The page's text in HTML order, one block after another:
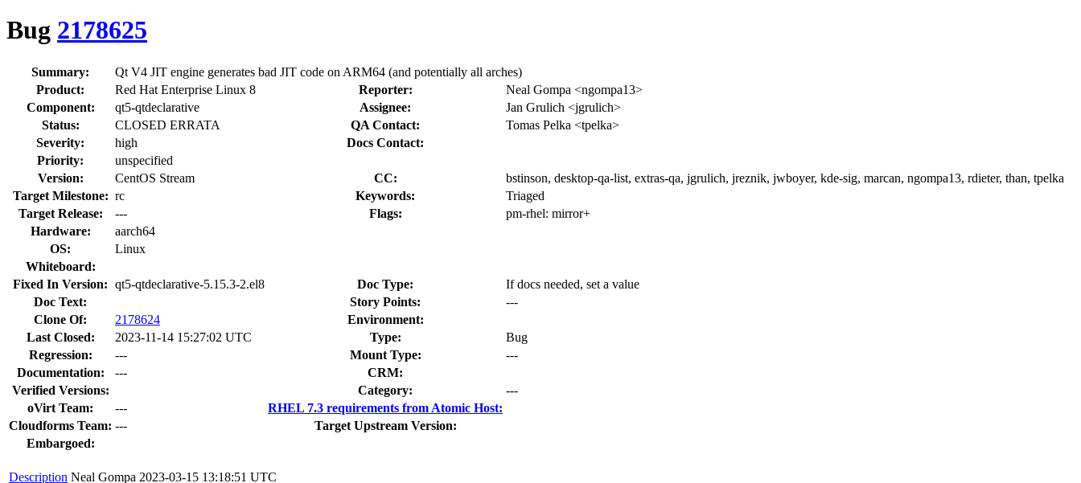
Bug 2178625
Summary:
Qt V4 JIT engine generates bad JIT code on ARM64 (and potentially all arches)
Product:
Red Hat Enterprise Linux 8 Reporter:
Neal Gompa <ngompa13>
Component:
qt5-qtdeclarative Assignee:
Jan Grulich <jgrulich>
Status:
CLOSED ERRATA QA Contact:
Tomas Pelka <tpelka>
Severity:
high
Docs Contact:
Priority:
unspecified
Version:
CentOS Stream CC:
bstinson, desktop-qa-list, extras-qa, jgrulich, jreznik, jwboyer, kde-sig, marcan, ngompa13, rdieter, than, tpelka
Target Milestone: rc Keywords:
Triaged
Target Release:
--- Flags: pm-rhel: mirror+
Hardware:
aarch64
OS:
Linux
Whiteboard:
Fixed In Version: qt5-qtdeclarative-5.15.3-2.el8 Doc Type:
If docs needed, set a value
Doc Text:
Story Points:
---
Clone Of:
2178624
Environment:
Last Closed:
2023-11-14 15:27:02 UTC Type:
Bug
Regression:
--- Mount Type:
---
Documentation:
---
CRM:
Verified Versions:
Category:
---
oVirt Team:
---
RHEL 7.3 requirements from Atomic Host:
Cloudforms Team: ---
Target Upstream Version:
Embargoed:
Description Neal Gompa 2023-03-15 13:18:51 UTC